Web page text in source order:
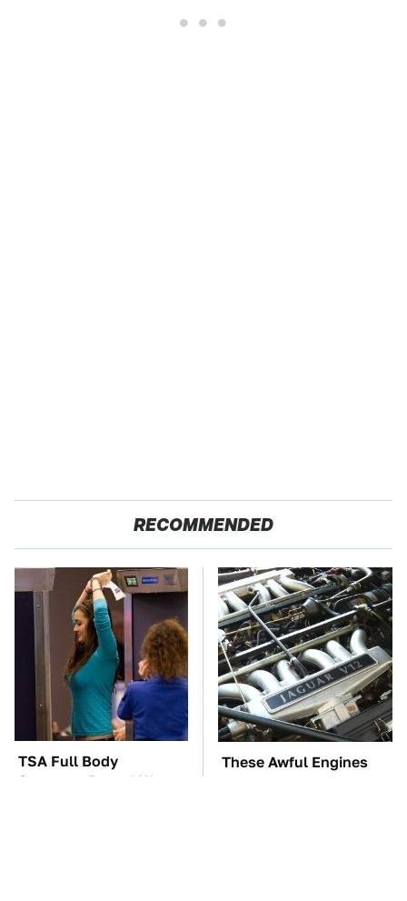
RECOMMENDED
TSA Full Body
Scanners Reveal Way
These Awful Engines